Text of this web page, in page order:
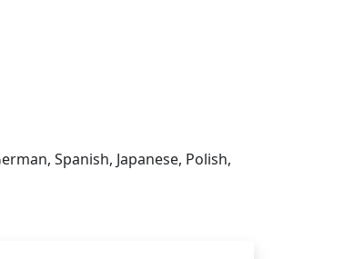
Spanish, Japanese, Polish,